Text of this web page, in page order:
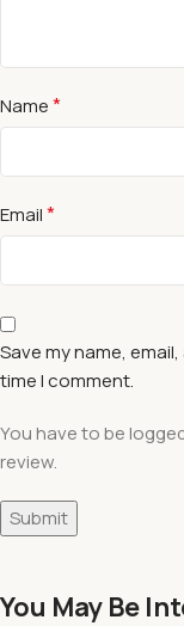
Name*
Email*
Save my name,
time I comment.
You have to be
review.
You May Be